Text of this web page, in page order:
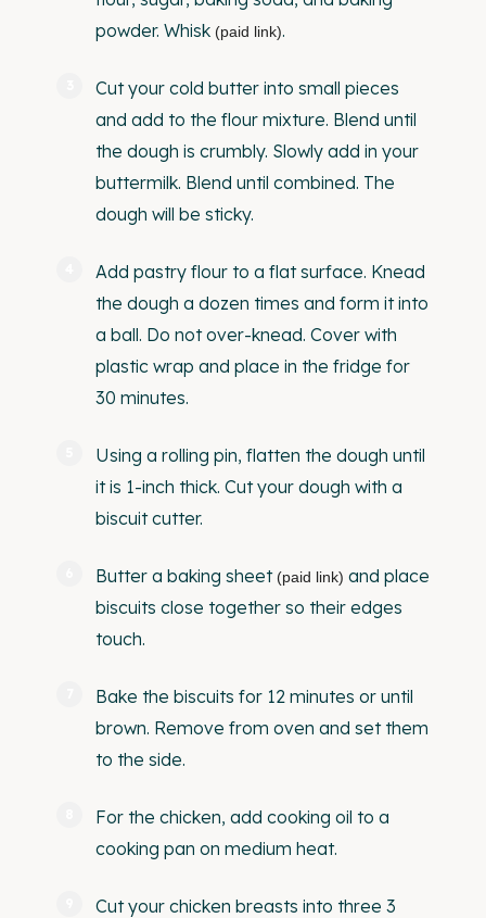
powder. Whisk (paid link).
Cut your cold butter into small pieces
and add to the flour mixture. Blend until
the dough is crumbly. Slowly add in your
buttermilk. Blend until combined. The
dough will be sticky.
Add pastry flour to a flat surface. Knead
the dough a dozen times and form it into
a ball. Do not over-knead. Cover with
plastic wrap and place in the fridge for
30 minutes.
Using a rolling pin, flatten the dough until
it is 1-inch thick. Cut your dough with a
biscuit cutter.
Butter a baking sheet (paid link) and place
biscuits close together so their edges
touch.
Bake the biscuits for 12 minutes or until
brown. Remove from oven and set them
to the side.
For the chicken, add cooking oil to a
cooking pan on medium heat.
Cut your chicken breasts into three 3